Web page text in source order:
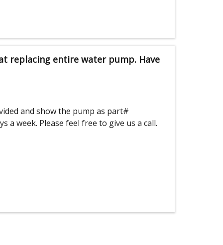
replacing entire water pump. Have
and show the pump as part#
a week. Please feel free to give us a call.